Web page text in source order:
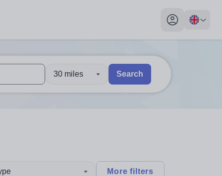
My profile
explore by touch or with swipe gestures.
are available use up and down arrows to review and enter
30 miles Search
More filters